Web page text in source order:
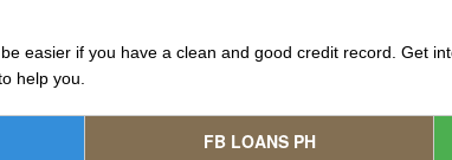
easier if you have a clean and good credit record. Get
help you.
FB LOANS PH